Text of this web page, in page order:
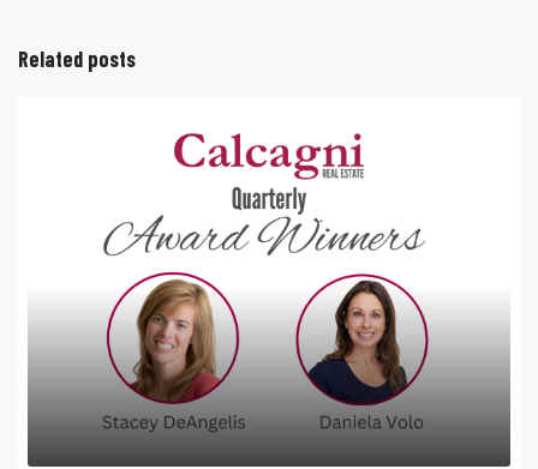
Related posts